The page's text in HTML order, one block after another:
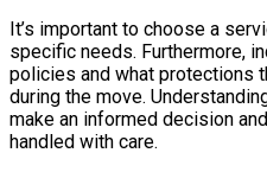
It’s important to choose a
specific needs. Furthermore,
policies and what protections
during the move.
make an informed decision
handled with care.